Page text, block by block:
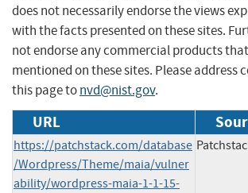
does not necessarily endorse the views
with the facts presented on these sites.
not endorse any commercial products
mentioned on these sites. Please address
this page tonvd@nist.gov.
URL
https://patchstack.com/database
/Wordpress/Theme/maia/vulner
ability/wordpress-maia-1-1-15-